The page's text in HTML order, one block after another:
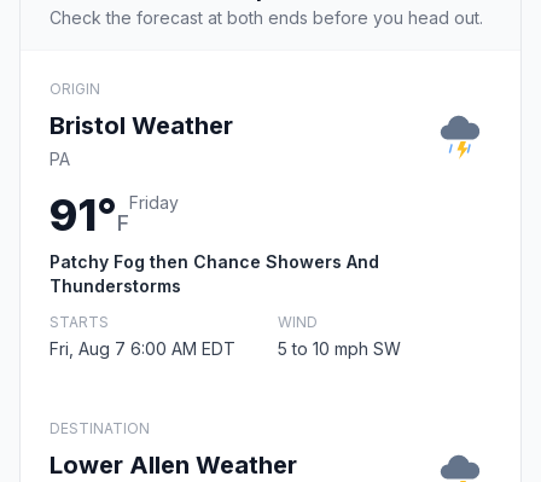
Check the forecast at both ends before you head out.
ORIGIN
Bristol Weather
PA
91°F
Friday
Patchy Fog then Chance Showers And
Thunderstorms
STARTS
Fri, Aug 7 6:00 AM EDT
WIND
5 to 10 mph SW
DESTINATION
Lower Allen Weather